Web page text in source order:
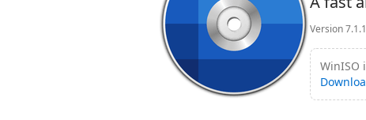
Version 7.1.1
WinISO